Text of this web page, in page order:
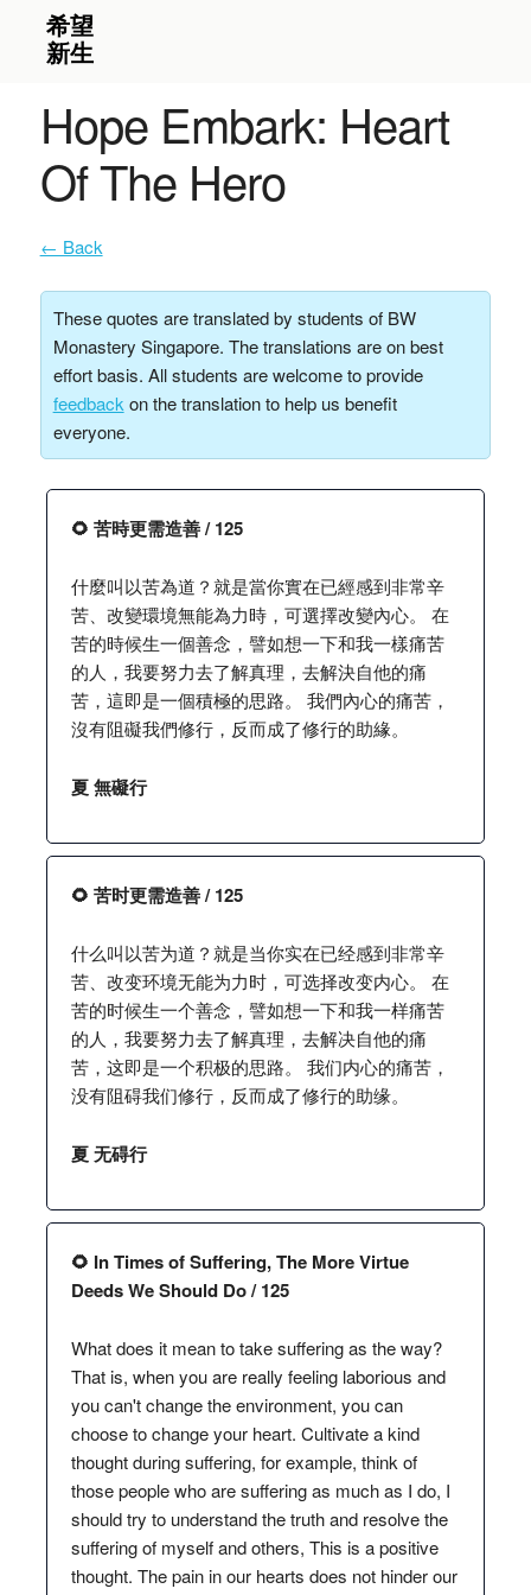
Hope Embark: Heart
Of The Hero
← Back
These quotes are translated by students of BW
Monastery Singapore. The translations are on best
effort basis. All students are welcome to provide
feedback on the translation to help us benefit
everyone.
🌻 苦時更需造善 / 125
什麼叫以苦為道？就是當你實在已經感到非常辛
苦、改變環境無能為力時，可選擇改變內心。 在
苦的時候生一個善念，譬如想一下和我一樣痛苦
的人，我要努力去了解真理，去解決自他的痛
苦，這即是一個積極的思路。 我們內心的痛苦，
沒有阻礙我們修行，反而成了修行的助緣。
夏 無礙行
🌻 苦时更需造善 / 125
什么叫以苦为道？就是当你实在已经感到非常辛
苦、改变环境无能为力时，可选择改变内心。 在
苦的时候生一个善念，譬如想一下和我一样痛苦
的人，我要努力去了解真理，去解决自他的痛
苦，这即是一个积极的思路。 我们内心的痛苦，
没有阻碍我们修行，反而成了修行的助缘。
夏 无碍行
🌻 In Times of Suffering, The More Virtue
Deeds We Should Do / 125
What does it mean to take suffering as the way?
That is, when you are really feeling laborious and
you can't change the environment, you can
choose to change your heart. Cultivate a kind
thought during suffering, for example, think of
those people who are suffering as much as I do, I
should try to understand the truth and resolve the
suffering of myself and others, This is a positive
thought. The pain in our hearts does not hinder our